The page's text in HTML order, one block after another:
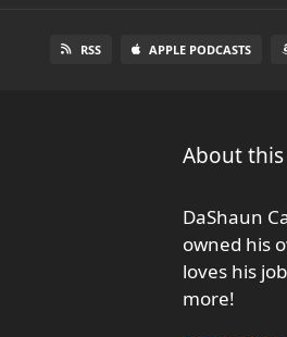
RSS APPLE PODCASTS
About
DaShaun
owned his
loves his
more!